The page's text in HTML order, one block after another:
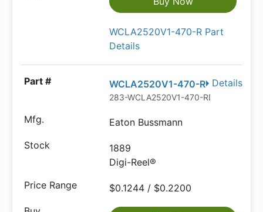
WCLA2520V1-470-R Part
Details
Details
WCLA2520V1-470-R
283-WCLA2520V1-470-RDKR-ND
Eaton Bussmann
1889
Digi-Reel®
$0.1244 / $0.2200